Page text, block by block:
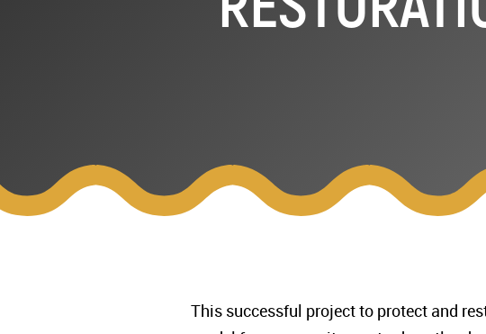
This successful project to protect and